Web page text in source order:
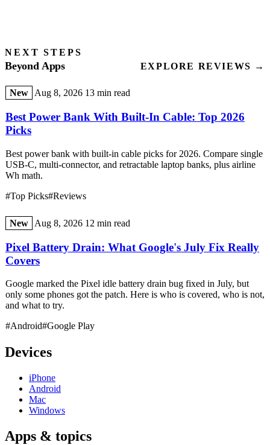
NEXT STEPS
Beyond Apps EXPLORE REVIEWS →
New Aug 8, 2026 13 min read
Best Power Bank With Built-In Cable: Top 2026
Picks
Best power bank with built-in cable picks for 2026. Compare single
USB-C, multi-connector, and retractable laptop banks, plus airline
Wh math.
#Top Picks#Reviews
New Aug 8, 2026 12 min read
Pixel Battery Drain: What Google's July Fix Really
Covers
Google marked the Pixel idle battery drain bug fixed in July, but
only some phones got the patch. Here is who is covered, who is not,
and what to try.
#Android#Google Play
Devices
iPhone
Android
Mac
Windows
Apps & topics